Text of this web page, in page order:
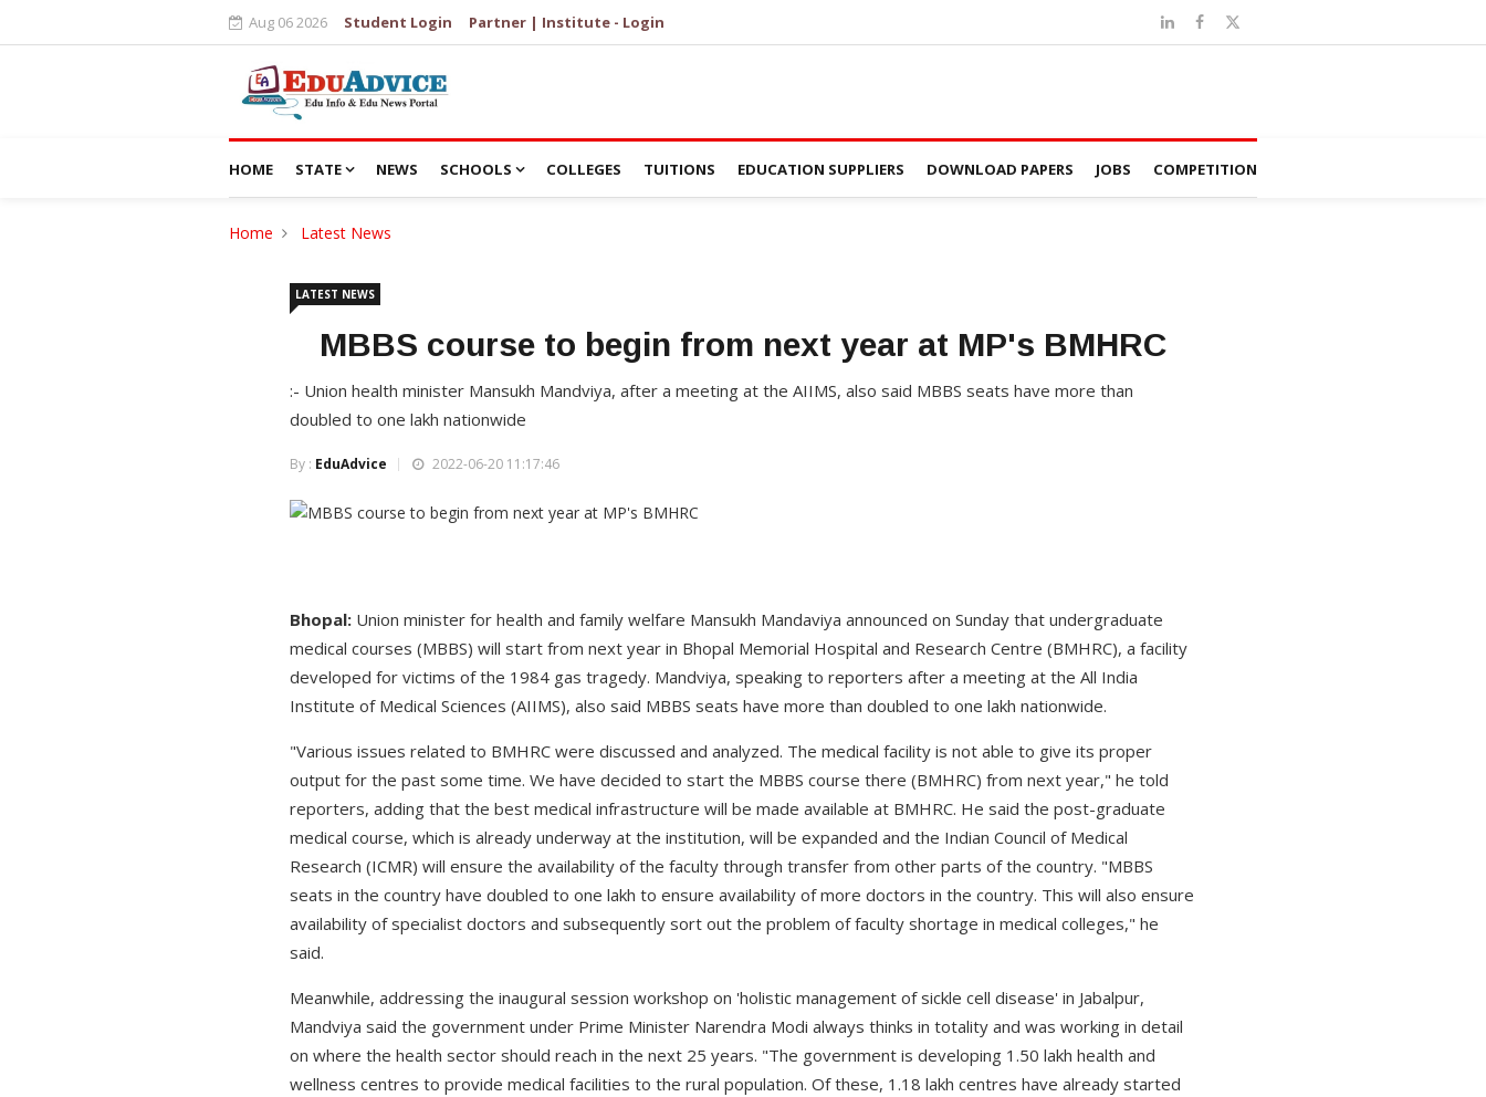
Aug 06 2026 Student Login Partner | Institute - Login
HOME STATE NEWS SCHOOLS COLLEGES TUITIONS EDUCATION SUPPLIERS DOWNLOAD PAPERS JOBS COMPETITION
Home Latest News
LATEST NEWS
MBBS course to begin from next year at MP's BMHRC
:- Union health minister Mansukh Mandviya, after a meeting at the AIIMS, also said MBBS seats have more than
doubled to one lakh nationwide
By : EduAdvice 2022-06-20 11:17:46
Bhopal: Union minister for health and family welfare Mansukh Mandaviya announced on Sunday that undergraduate
medical courses (MBBS) will start from next year in Bhopal Memorial Hospital and Research Centre (BMHRC), a facility
developed for victims of the 1984 gas tragedy. Mandviya, speaking to reporters after a meeting at the All India
Institute of Medical Sciences (AIIMS), also said MBBS seats have more than doubled to one lakh nationwide.
"Various issues related to BMHRC were discussed and analyzed. The medical facility is not able to give its proper
output for the past some time. We have decided to start the MBBS course there (BMHRC) from next year," he told
reporters, adding that the best medical infrastructure will be made available at BMHRC. He said the post-graduate
medical course, which is already underway at the institution, will be expanded and the Indian Council of Medical
Research (ICMR) will ensure the availability of the faculty through transfer from other parts of the country. "MBBS
seats in the country have doubled to one lakh to ensure availability of more doctors in the country. This will also ensure
availability of specialist doctors and subsequently sort out the problem of faculty shortage in medical colleges," he
said.
Meanwhile, addressing the inaugural session workshop on 'holistic management of sickle cell disease' in Jabalpur,
Mandviya said the government under Prime Minister Narendra Modi always thinks in totality and was working in detail
on where the health sector should reach in the next 25 years. "The government is developing 1.50 lakh health and
wellness centres to provide medical facilities to the rural population. Of these, 1.18 lakh centres have already started